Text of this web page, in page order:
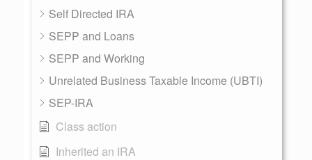
Self Directed IRA
SEPP and Loans
SEPP and Working
Unrelated Business Taxable Income (UBTI)
SEP-IRA
Class action
Inherited an IRA